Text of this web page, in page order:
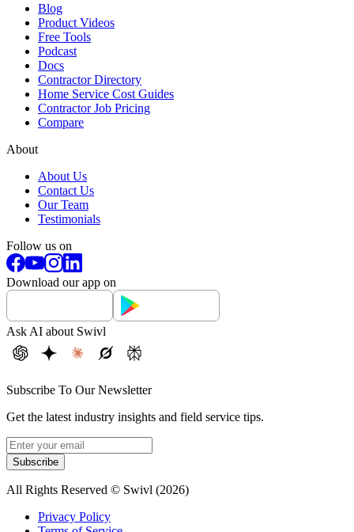
Blog
Product Videos
Free Tools
Podcast
Docs
Contractor Directory
Home Service Cost Guides
Contractor Job Pricing
Compare
About
About Us
Contact Us
Our Team
Testimonials
Follow us on
Download our app on
Ask AI about Swivl
Subscribe To Our Newsletter
Get the latest industry insights and field service tips.
Subscribe
All Rights Reserved © Swivl (2026)
Privacy Policy